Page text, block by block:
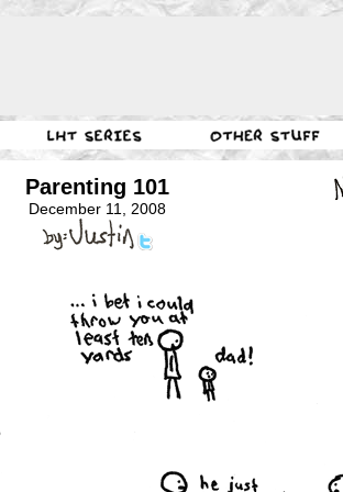
Parenting 101
December 11, 2008